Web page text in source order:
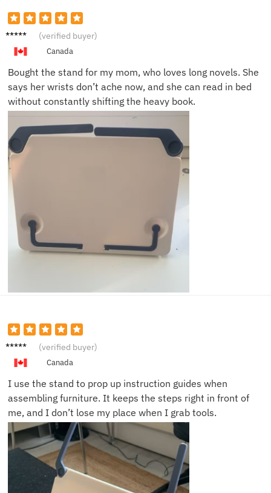
Jasmin
(verified buyer)
Canada
Bought the stand for my mom, who loves long novels. She
says her wrists don’t ache now, and she can read in bed
without constantly shifting the heavy book.
George
(verified buyer)
Canada
I use the stand to prop up instruction guides when
assembling furniture. It keeps the steps right in front of
me, and I don’t lose my place when I grab tools.